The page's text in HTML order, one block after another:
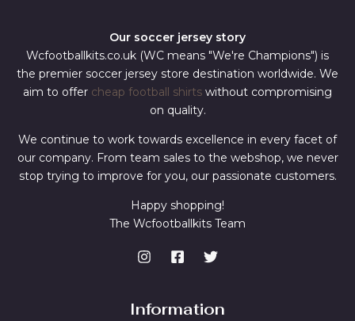
Our soccer jersey story
Wcfootballkits.co.uk (WC means "We're Champions") is
the premier soccer jersey store destination worldwide. We
aim to offer cheap football shirts without compromising
on quality.
We continue to work towards excellence in every facet of
our company. From team sales to the webshop, we never
stop trying to improve for you, our passionate customers.
Happy shopping!
The Wcfootballkits Team
Information